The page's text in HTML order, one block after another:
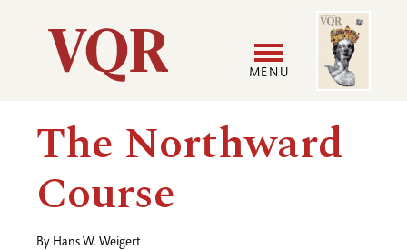
Utility
Main
navigation
MENU
User
Image
The Northward
Course
By Hans W. Weigert